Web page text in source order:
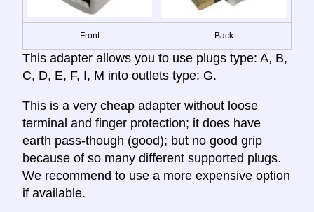
Front Back
This adapter allows you to use plugs type: A, B,
C, D, E, F, I, M into outlets type: G.
This is a very cheap adapter without loose
terminal and finger protection; it does have
earth pass-though (good); but no good grip
because of so many different supported plugs.
We recommend to use a more expensive option
if available.